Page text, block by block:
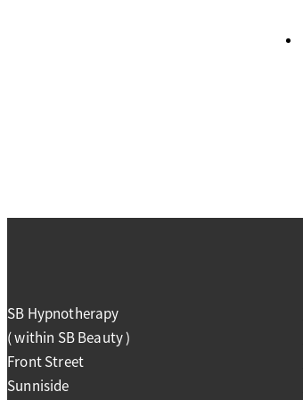
SB Hypnotherapy
( within SB Beauty )
Front Street
Sunniside